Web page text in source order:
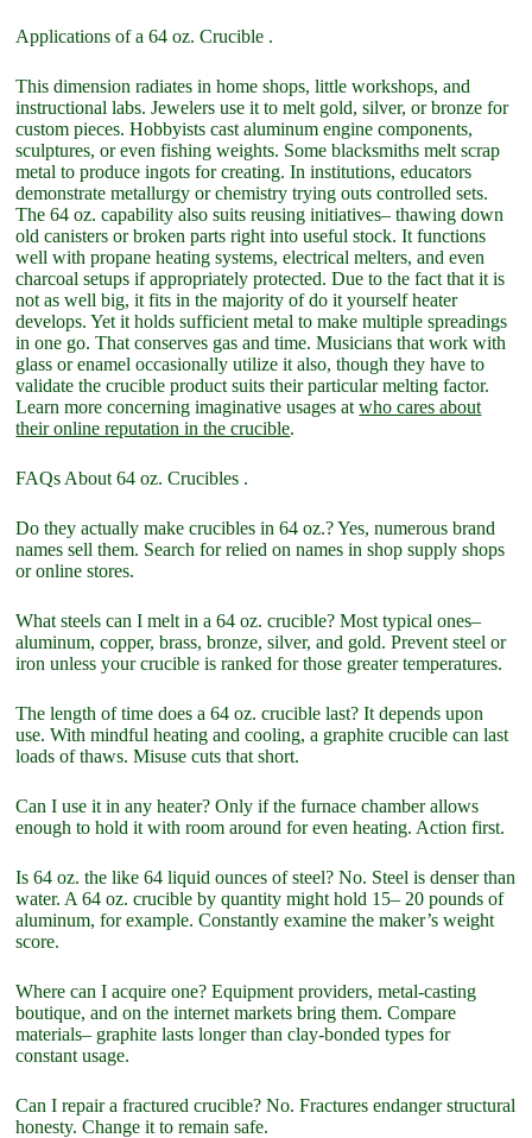
Applications of a 64 oz. Crucible .
This dimension radiates in home shops, little workshops, and
instructional labs. Jewelers use it to melt gold, silver, or bronze for
custom pieces. Hobbyists cast aluminum engine components,
sculptures, or even fishing weights. Some blacksmiths melt scrap
metal to produce ingots for creating. In institutions, educators
demonstrate metallurgy or chemistry trying outs controlled sets.
The 64 oz. capability also suits reusing initiatives– thawing down
old canisters or broken parts right into useful stock. It functions
well with propane heating systems, electrical melters, and even
charcoal setups if appropriately protected. Due to the fact that it is
not as well big, it fits in the majority of do it yourself heater
develops. Yet it holds sufficient metal to make multiple spreadings
in one go. That conserves gas and time. Musicians that work with
glass or enamel occasionally utilize it also, though they have to
validate the crucible product suits their particular melting factor.
Learn more concerning imaginative usages atwho cares about
their online reputation in the crucible.
FAQs About 64 oz. Crucibles .
Do they actually make crucibles in 64 oz.? Yes, numerous brand
names sell them. Search for relied on names in shop supply shops
or online stores.
What steels can I melt in a 64 oz. crucible? Most typical ones–
aluminum, copper, brass, bronze, silver, and gold. Prevent steel or
iron unless your crucible is ranked for those greater temperatures.
The length of time does a 64 oz. crucible last? It depends upon
use. With mindful heating and cooling, a graphite crucible can last
loads of thaws. Misuse cuts that short.
Can I use it in any heater? Only if the furnace chamber allows
enough to hold it with room around for even heating. Action first.
Is 64 oz. the like 64 liquid ounces of steel? No. Steel is denser than
water. A 64 oz. crucible by quantity might hold 15– 20 pounds of
aluminum, for example. Constantly examine the maker’s weight
score.
Where can I acquire one? Equipment providers, metal-casting
boutique, and on the internet markets bring them. Compare
materials– graphite lasts longer than clay-bonded types for
constant usage.
Can I repair a fractured crucible? No. Fractures endanger structural
honesty. Change it to remain safe.